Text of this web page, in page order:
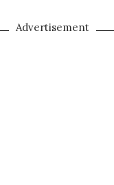
Advertisement